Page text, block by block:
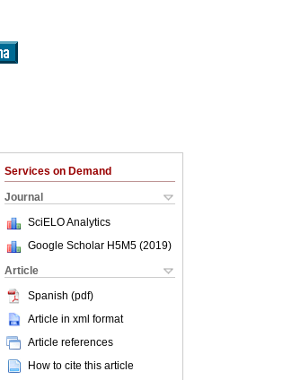
Services on Demand
Journal
SciELO Analytics
Google Scholar H5M5 (2019)
Article
Spanish (pdf)
Article in xml format
Article references
How to cite this article